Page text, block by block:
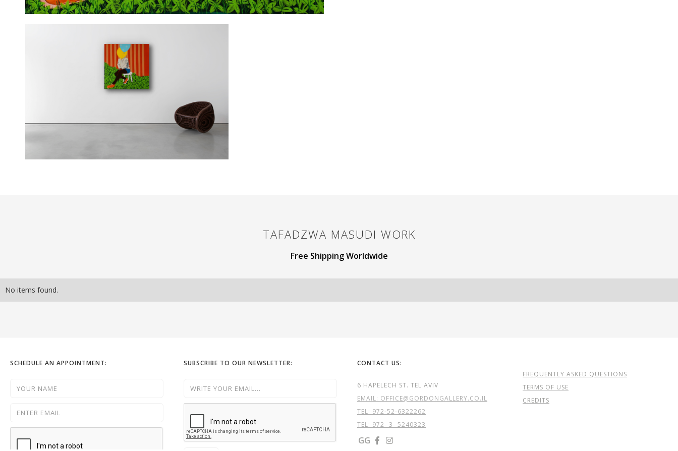
TAFADZWA MASUDI WORK
Free Shipping Worldwide
No items found.
SCHEDULE AN APPOINTMENT: SUBSCRIBE TO OUR NEWSLETTER: CONTACT US:
6 HAPELECH ST. TEL AVIV
EMAIL: OFFICE@GORDONGALLERY.CO.IL
TEL: 972-52-6322262
TEL: 972- 3- 5240323
GG  
FREQUENTLY ASKED QUESTIONS
TERMS OF USE
CREDITS